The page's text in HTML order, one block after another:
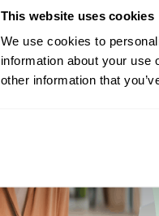
This website uses cookies
We use cookies to
information about your use
other information that